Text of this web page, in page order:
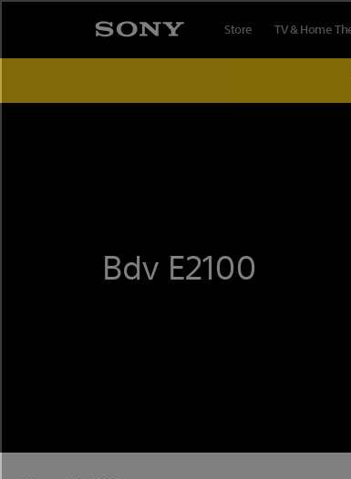
content
Store TV & Home
Bdv E2100